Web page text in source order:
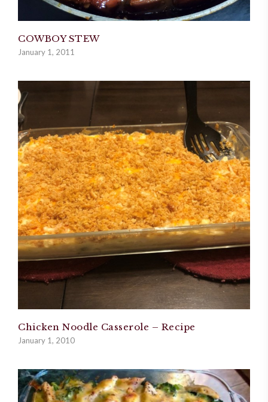
COWBOY STEW
January 1, 2011
Chicken Noodle Casserole – Recipe
January 1, 2010